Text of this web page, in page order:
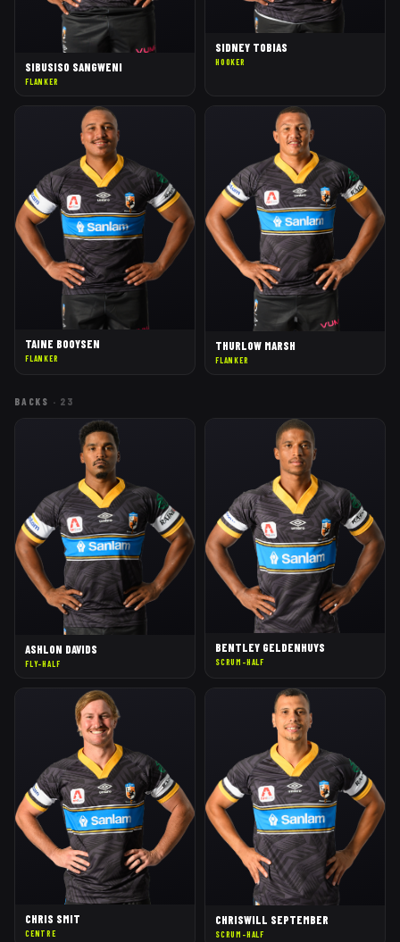
SIBUSISO SANGWENI
FLANKER
SIDNEY TOBIAS
HOOKER
TAINE BOOYSEN
FLANKER
THURLOW MARSH
FLANKER
BACKS · 23
ASHLON DAVIDS
FLY-HALF
BENTLEY GELDENHUYS
SCRUM-HALF
CHRIS SMIT
CENTRE
CHRISWILL SEPTEMBER
SCRUM-HALF